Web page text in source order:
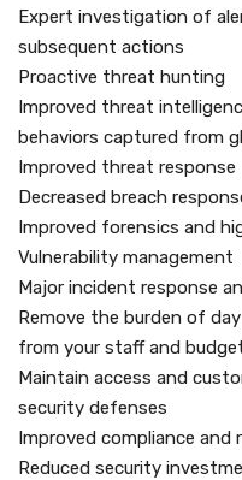
Expert investigation of
subsequent actions
Proactive threat hunting
Improved threat
behaviors captured from
Improved threat response
Decreased breach
Improved forensics and
Vulnerability management
Major incident response
Remove the burden of
from your staff and
Maintain access and
security defenses
Improved compliance and
Reduced security